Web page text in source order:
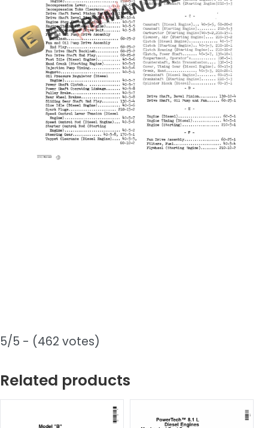
5/5 - (462 votes)
Related products